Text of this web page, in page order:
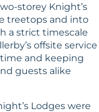
storey Knight’s
treetops and into
a strict timescale
offsite service
and keeping
guests alike
Lodges were